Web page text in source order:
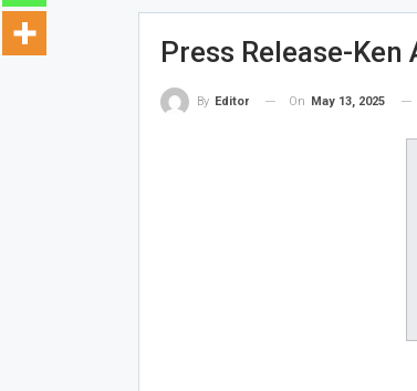
Press Release-Ken
By Editor On May 13, 2025